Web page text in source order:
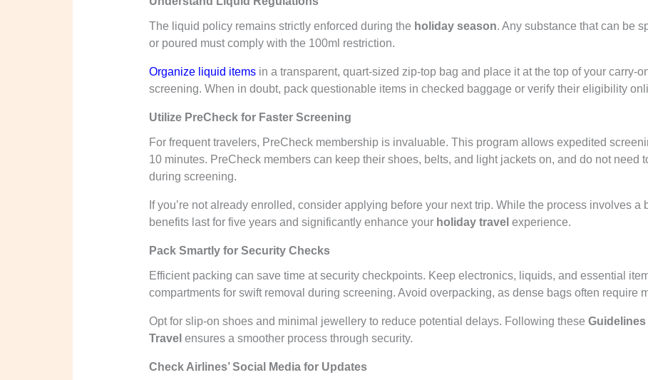
The liquid policy remains strictly enforced during the holiday season. Any substance that can be
or poured must comply with the 100ml restriction.
Organize liquid itemsin a transparent, quart-sized zip-top bag and place it at the top of your carry-
screening. When in doubt, pack questionable items in checked baggage or verify their eligibility
Utilize PreCheck for Faster Screening
For frequent travelers, PreCheck membership is invaluable. This program allows expedited
10 minutes. PreCheck members can keep their shoes, belts, and light jackets on, and do not need
during screening.
If you’re not already enrolled, consider applying before your next trip. While the process involves a
benefits last for five years and significantly enhance your holiday travel experience.
Pack Smartly for Security Checks
Efficient packing can save time at security checkpoints. Keep electronics, liquids, and essential
compartments for swift removal during screening. Avoid overpacking, as dense bags often require
Opt for slip-on shoes and minimal jewellery to reduce potential delays. Following these
Travel ensures a smoother process through security.
Check Airlines’ Social Media for Updates